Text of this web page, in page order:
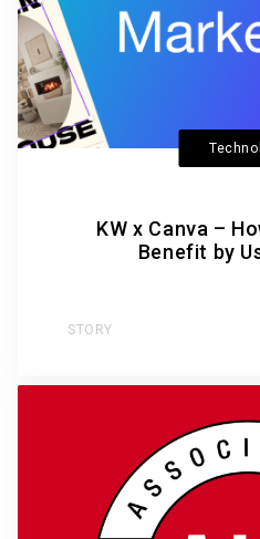
KW x Canva –
Benefit by
STORY